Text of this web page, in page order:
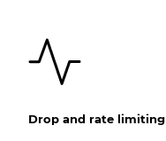
Drop and rate limiting